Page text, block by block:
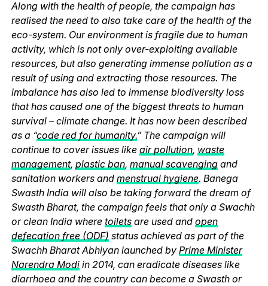
Along with the health of people, the campaign has
realised the need to also take care of the health of the
eco-system. Our environment is fragile due to human
activity, which is not only over-exploiting available
resources, but also generating immense pollution as a
result of using and extracting those resources. The
imbalance has also led to immense biodiversity loss
that has caused one of the biggest threats to human
survival – climate change. It has now been described
as a “code red for humanity.” The campaign will
continue to cover issues like air pollution, waste
management, plastic ban, manual scavengingand
sanitation workers and menstrual hygiene. Banega
Swasth India will also be taking forward the dream of
Swasth Bharat, the campaign feels that only a Swachh
or clean India where toiletsare used and open
defecation free (ODF) status achieved as part of the
Swachh Bharat Abhiyan launched by Prime Minister
Narendra Modiin 2014, can eradicate diseases like
diarrhoea and the country can become a Swasth or